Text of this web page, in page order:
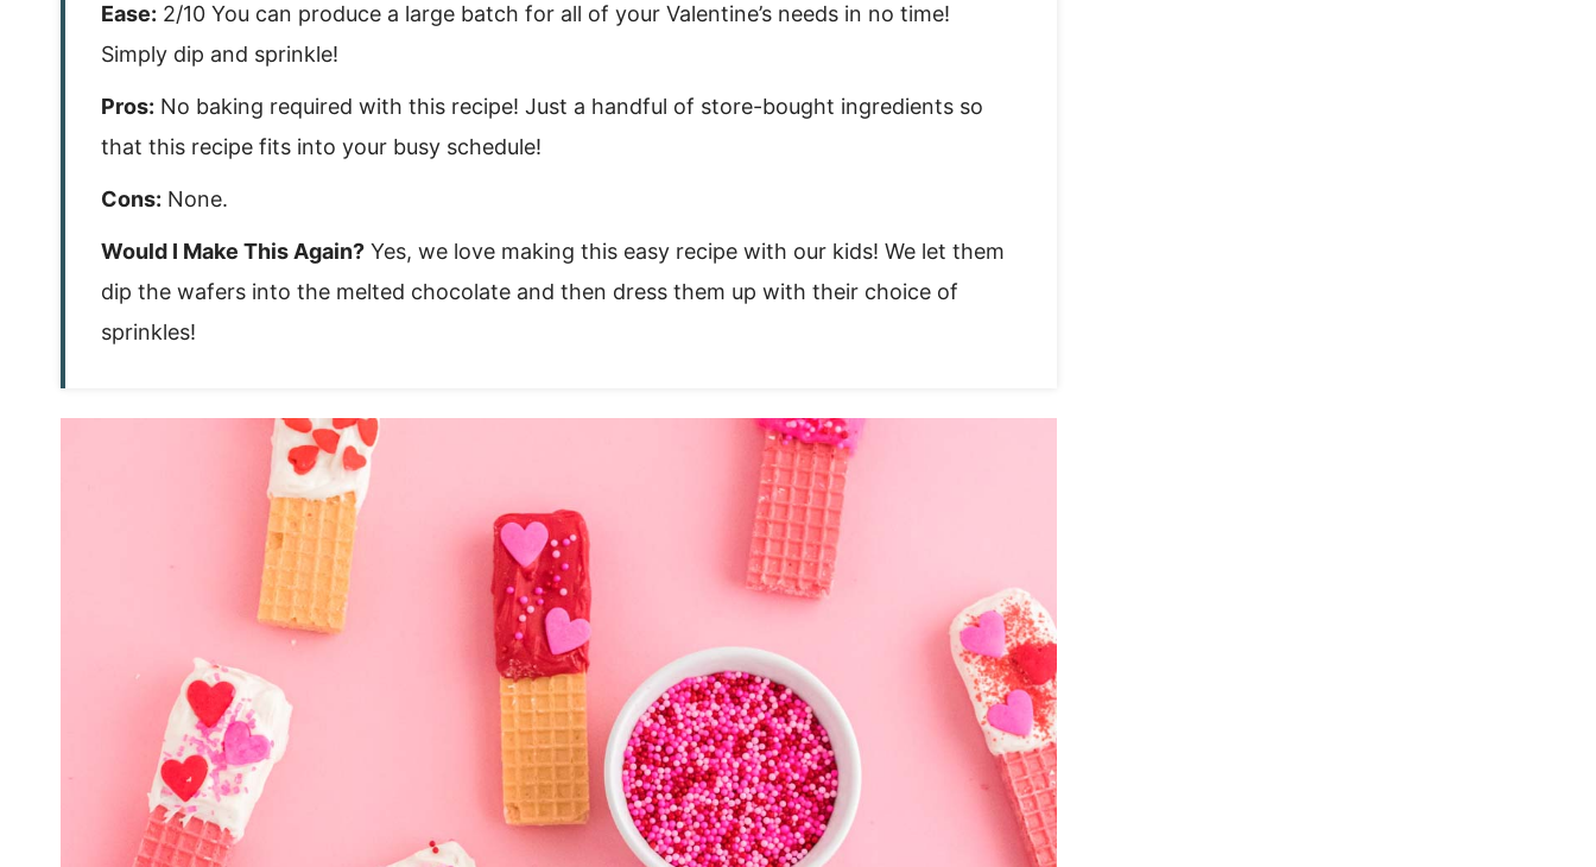
Ease: 2/10 You can produce a large batch for all of your Valentine’s needs in no time!
Simply dip and sprinkle!
Pros: No baking required with this recipe! Just a handful of store-bought ingredients so
that this recipe fits into your busy schedule!
Cons: None.
Would I Make This Again? Yes, we love making this easy recipe with our kids! We let them
dip the wafers into the melted chocolate and then dress them up with their choice of
sprinkles!